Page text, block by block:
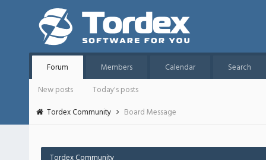
Forum Members Calendar
Search
New posts
Today's posts
Tordex Community
Board Message